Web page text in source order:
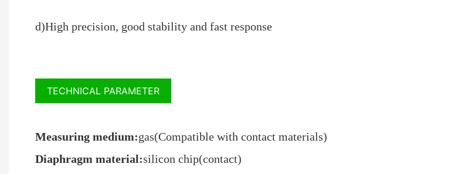
d)High precision, good stability and fast response
TECHNICAL PARAMETER
Measuring medium:gas(Compatible with contact materials)
Diaphragm material:silicon chip(contact)